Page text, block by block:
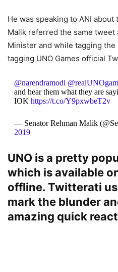
He was speaking to ANI about
Malik referred the same tweet
Minister and while tagging
tagging UNO Games official
@narendramodi
and hear them what they are
IOK https://t.co/Y9pxwbeT2v
— Senator Rehman Malik
2019
UNO is a pretty
which is available
offline. Twitterati
mark the blunder
amazing quick